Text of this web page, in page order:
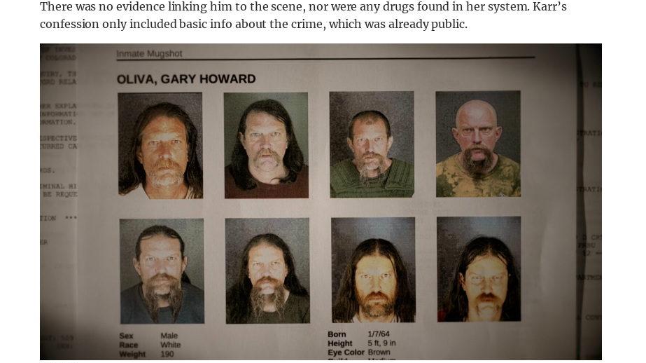
There was no evidence linking him to the scene, nor were any drugs found in her system. Karr’s
confession only included basic info about the crime, which was already public.